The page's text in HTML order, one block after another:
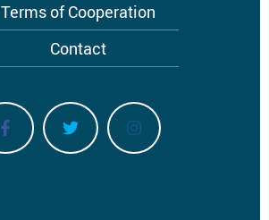
Terms of Cooperation
Contact